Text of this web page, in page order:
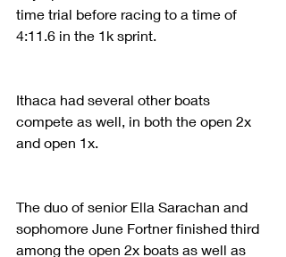
time trial before racing to a time of
4:11.6 in the 1k sprint.
Ithaca had several other boats
compete as well, in both the open 2x
and open 1x.
The duo of senior Ella Sarachan and
sophomore June Fortner finished third
among the open 2x boats as well as